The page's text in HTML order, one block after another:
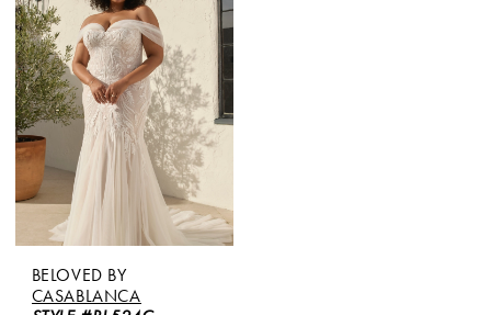
BELOVED BY
CASABLANCA